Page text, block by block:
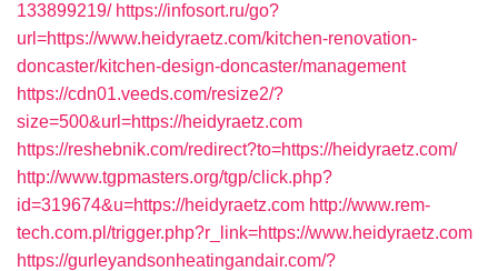
133899219/ https://infosort.ru/go?
url=https://www.heidyraetz.com/kitchen-renovation-
doncaster/kitchen-design-doncaster/management
https://cdn01.veeds.com/resize2/?
size=500&url=https://heidyraetz.com
https://reshebnik.com/redirect?to=https://heidyraetz.com/
http://www.tgpmasters.org/tgp/click.php?
id=319674&u=https://heidyraetz.com http://www.rem-
tech.com.pl/trigger.php?r_link=https://www.heidyraetz.com
https://gurleyandsonheatingandair.com/?